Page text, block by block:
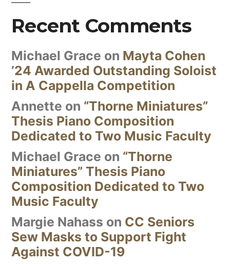
Recent Comments
Michael Grace on Mayta Cohen
’24 Awarded Outstanding Soloist
in A Cappella Competition
Annette on “Thorne Miniatures”
Thesis Piano Composition
Dedicated to Two Music Faculty
Michael Grace on “Thorne
Miniatures” Thesis Piano
Composition Dedicated to Two
Music Faculty
Margie Nahass on CC Seniors
Sew Masks to Support Fight
Against COVID-19